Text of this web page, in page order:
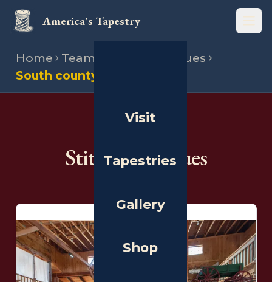
America's Tapestry
Visit
Tapestries
Gallery
Shop
Home Team
Stitching venues
South county museum
Stitching Venues